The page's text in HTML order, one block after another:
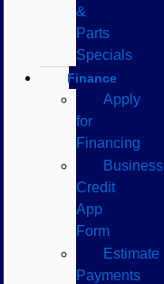
&
Parts
Specials
Finance
Apply
for
Financing
Business
Credit
App
Form
Estimate
Payments